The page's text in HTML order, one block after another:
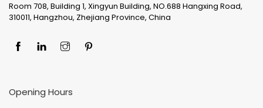
Room 708, Building 1, Xingyun Building, NO.688 Hangxing Road,
310011, Hangzhou, Zhejiang Province, China
Opening Hours